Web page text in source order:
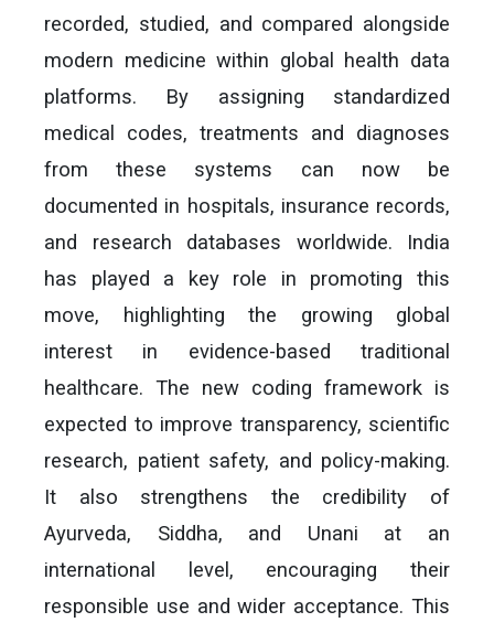
recorded, studied, and compared alongside
modern medicine within global health data
platforms. By assigning standardized
medical codes, treatments and diagnoses
from these systems can now be
documented in hospitals, insurance records,
and research databases worldwide. India
has played a key role in promoting this
move, highlighting the growing global
interest in evidence-based traditional
healthcare. The new coding framework is
expected to improve transparency, scientific
research, patient safety, and policy-making.
It also strengthens the credibility of
Ayurveda, Siddha, and Unani at an
international level, encouraging their
responsible use and wider acceptance. This